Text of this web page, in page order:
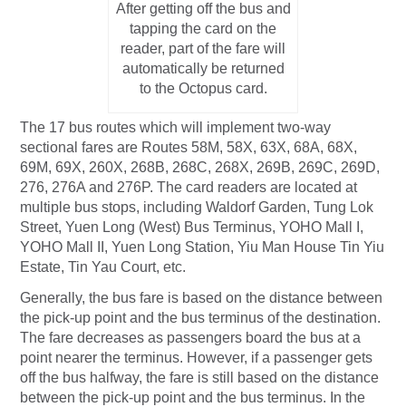
After getting off the bus and
tapping the card on the
reader, part of the fare will
automatically be returned
to the Octopus card.
The 17 bus routes which will implement two-way
sectional fares are Routes 58M, 58X, 63X, 68A, 68X,
69M, 69X, 260X, 268B, 268C, 268X, 269B, 269C, 269D,
276, 276A and 276P. The card readers are located at
multiple bus stops, including Waldorf Garden, Tung Lok
Street, Yuen Long (West) Bus Terminus, YOHO Mall I,
YOHO Mall II, Yuen Long Station, Yiu Man House Tin Yiu
Estate, Tin Yau Court, etc.
Generally, the bus fare is based on the distance between
the pick-up point and the bus terminus of the destination.
The fare decreases as passengers board the bus at a
point nearer the terminus. However, if a passenger gets
off the bus halfway, the fare is still based on the distance
between the pick-up point and the bus terminus. In the